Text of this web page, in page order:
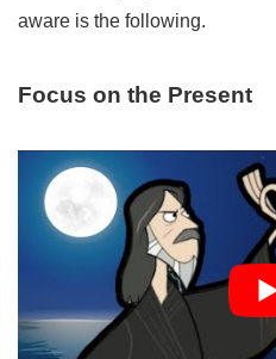
aware is the following.
Focus on the Present